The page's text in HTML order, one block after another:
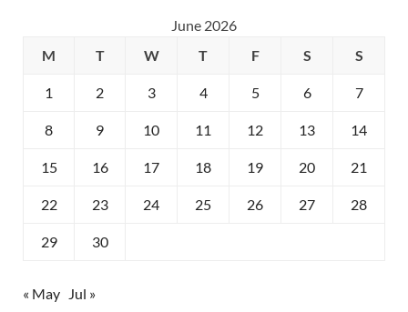
June 2026
M
T W T F S S
1 2 3 4 5 6 7
8 9 10 11 12 13 14
15 16 17 18 19 20 21
22 23 24 25 26 27 28
29 30
« May Jul »